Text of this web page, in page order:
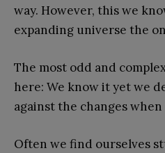
way. However, this we
expanding universe the
The most odd and
here: We know it yet we
against the changes
Often we find ourselves